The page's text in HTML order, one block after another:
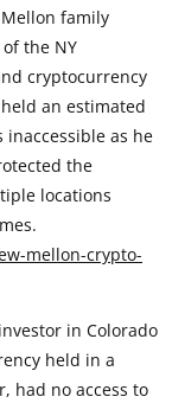
family
the NY
cryptocurrency
an estimated
inaccessible as he
the
locations
mellon-crypto-
in Colorado
held in a
had no access to